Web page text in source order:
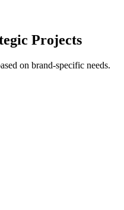
Projects
on brand-specific needs.